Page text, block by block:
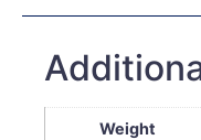
Weight